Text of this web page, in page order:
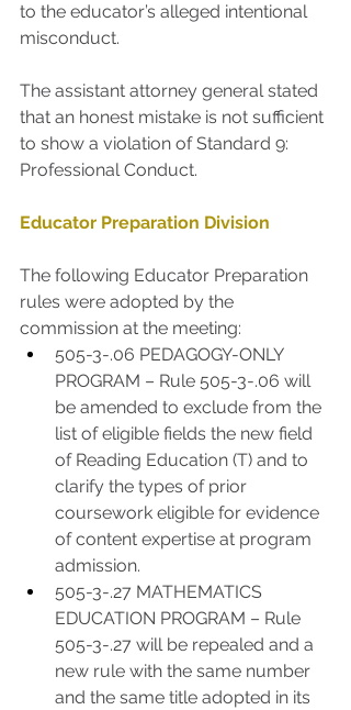
to the educator’s alleged intentional
misconduct.
The assistant attorney general stated
that an honest mistake is not sufficient
to show a violation of Standard 9:
Professional Conduct.
Educator Preparation Division
The following Educator Preparation
rules were adopted by the
commission at the meeting:
505-3-.06 PEDAGOGY-ONLY
PROGRAM – Rule 505-3-.06 will
be amended to exclude from the
list of eligible fields the new field
of Reading Education (T) and to
clarify the types of prior
coursework eligible for evidence
of content expertise at program
admission.
505-3-.27 MATHEMATICS
EDUCATION PROGRAM – Rule
505-3-.27 will be repealed and a
new rule with the same number
and the same title adopted in its